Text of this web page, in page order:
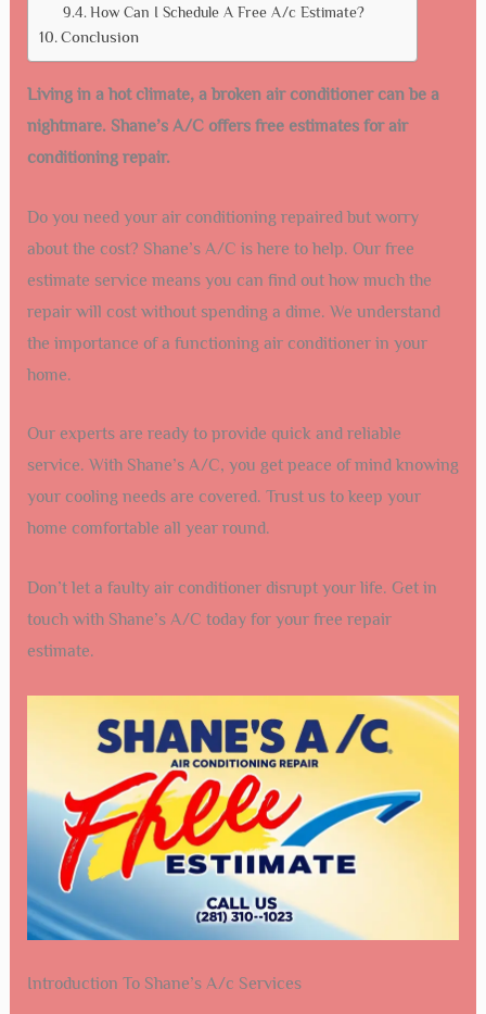
How Can I Schedule A Free A/c Estimate?
Conclusion
Living in a hot climate, a broken air conditioner can be a
nightmare. Shane’s A/C offers free estimates for air
conditioning repair.
Do you need your air conditioning repaired but worry
about the cost? Shane’s A/C is here to help. Our free
estimate service means you can find out how much the
repair will cost without spending a dime. We understand
the importance of a functioning air conditioner in your
home.
Our experts are ready to provide quick and reliable
service. With Shane’s A/C, you get peace of mind knowing
your cooling needs are covered. Trust us to keep your
home comfortable all year round.
Don’t let a faulty air conditioner disrupt your life. Get in
touch with Shane’s A/C today for your free repair
estimate.
Introduction To Shane’s A/c Services